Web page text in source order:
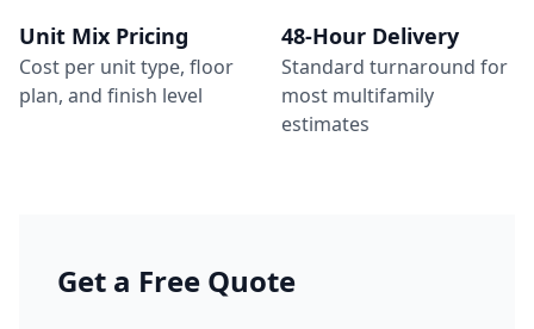
Unit Mix Pricing
Cost per unit type, floor
plan, and finish level
48-Hour Delivery
Standard turnaround for
most multifamily
estimates
Get a Free Quote